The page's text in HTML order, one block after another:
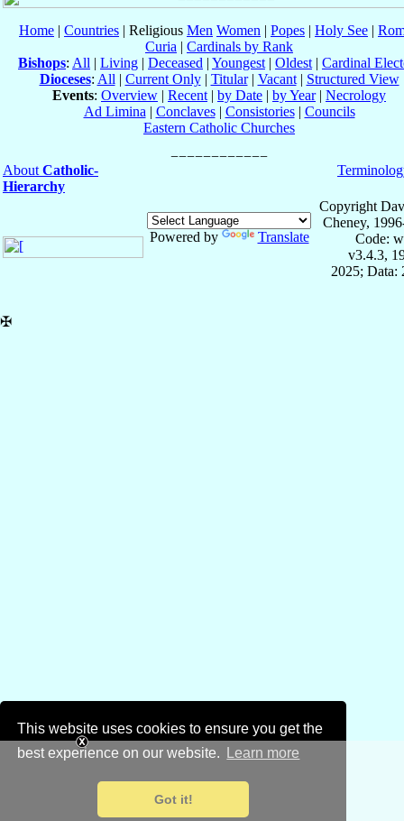
This website uses cookies to ensure you get the
best experience on our website.
Learn more
Got it!
Home | Countries | Religious Men Women | Popes | Holy See |
Curia | Cardinals by Rank
Bishops: All | Living | Deceased | Youngest | Oldest | Cardinal
Dioceses: All | Current Only| Titular| Vacant| Structured View
Events: Overview | Recent | by Date | by Year| Necrology
Ad Limina | Conclaves| Consistories| Councils
Eastern Catholic Churches
About Catholic-
Hierarchy
Powered by Translate
Copyright
Cheney,
Code:
v3.4.3,
2025; Data:
✠